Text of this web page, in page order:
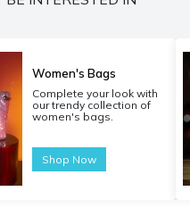
Women's Bags
Complete your look with
our trendy collection of
women's bags.
Shop Now